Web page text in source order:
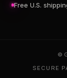
Free U.S.
©
SECURE